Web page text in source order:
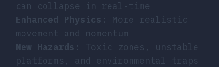
can collapse in real-time
Enhanced Physics : More realistic
movement and momentum
New Hazards : Toxic zones, unstable
platforms, and environmental traps